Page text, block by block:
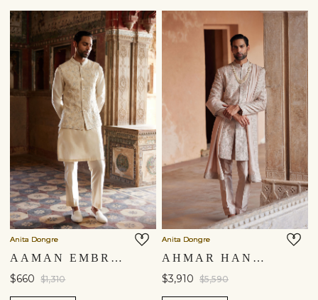
Anita Dongre
AAMAN EMBROIDERED CORD SILK NEHRU JACKET - IVORY
$660 $1,310
Anita Dongre
AHMAR HAND-EMBROIDERED SILK SHERWANI - SALMON
$3,910 $5,590